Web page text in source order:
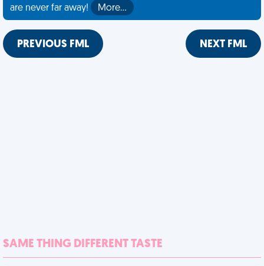
are never far away!
More…
PREVIOUS FML NEXT FML
SAME THING DIFFERENT TASTE